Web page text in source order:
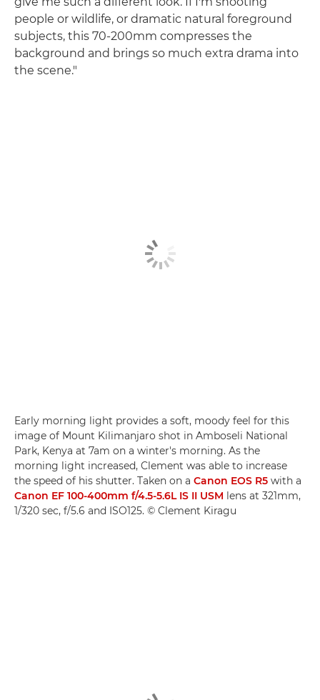
people or wildlife, or dramatic natural foreground
subjects, this 70-200mm compresses the
background and brings so much extra drama into
the scene."
Early morning light provides a soft, moody feel for this
image of Mount Kilimanjaro shot in Amboseli National
Park, Kenya at 7am on a winter's morning. As the
morning light increased, Clement was able to increase
the speed of his shutter. Taken on a Canon EOS R5 with a
Canon EF 100-400mm f/4.5-5.6L IS II USM lens at 321mm,
1/320 sec, f/5.6 and ISO125. © Clement Kiragu